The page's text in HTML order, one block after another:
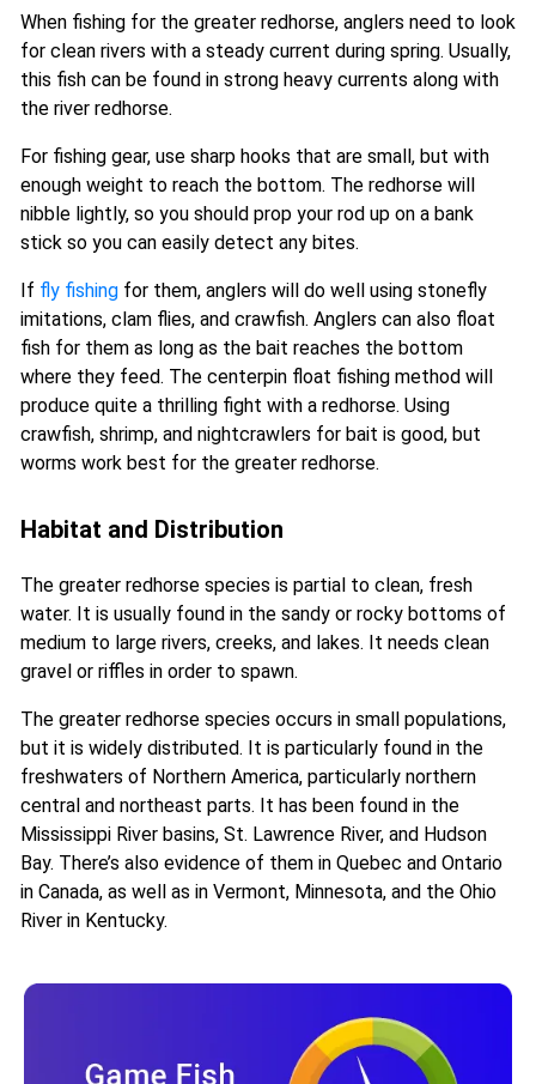
When fishing for the greater redhorse, anglers need to look
for clean rivers with a steady current during spring. Usually,
this fish can be found in strong heavy currents along with
the river redhorse.
For fishing gear, use sharp hooks that are small, but with
enough weight to reach the bottom. The redhorse will
nibble lightly, so you should prop your rod up on a bank
stick so you can easily detect any bites.
If fly fishing for them, anglers will do well using stonefly
imitations, clam flies, and crawfish. Anglers can also float
fish for them as long as the bait reaches the bottom
where they feed. The centerpin float fishing method will
produce quite a thrilling fight with a redhorse. Using
crawfish, shrimp, and nightcrawlers for bait is good, but
worms work best for the greater redhorse.
Habitat and Distribution
The greater redhorse species is partial to clean, fresh
water. It is usually found in the sandy or rocky bottoms of
medium to large rivers, creeks, and lakes. It needs clean
gravel or riffles in order to spawn.
The greater redhorse species occurs in small populations,
but it is widely distributed. It is particularly found in the
freshwaters of Northern America, particularly northern
central and northeast parts. It has been found in the
Mississippi River basins, St. Lawrence River, and Hudson
Bay. There’s also evidence of them in Quebec and Ontario
in Canada, as well as in Vermont, Minnesota, and the Ohio
River in Kentucky.